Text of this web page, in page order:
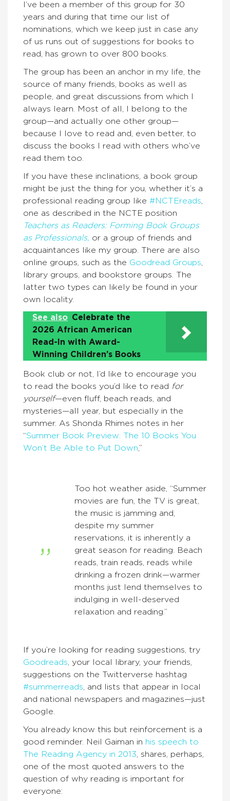
I’ve been a member of this group for 30
years and during that time our list of
nominations, which we keep just in case any
of us runs out of suggestions for books to
read, has grown to over 800 books.
The group has been an anchor in my life, the
source of many friends, books as well as
people, and great discussions from which I
always learn. Most of all, I belong to the
group—and actually one other group—
because I love to read and, even better, to
discuss the books I read with others who’ve
read them too.
If you have these inclinations, a book group
might be just the thing for you, whether it’s a
professional reading group like #NCTEreads
one as described in the NCTE position
Teachers as Readers: Forming Book Groups
as Professionals, or a group of friends and
acquaintances like my group. There are also
online groups, such as the Goodread Groups
library groups, and bookstore groups. The
latter two types can likely be found in your
own locality.
See also Celebrate the
2026 African American
Read-In with Award-
Winning Children’s Books
Book club or not, I’d like to encourage you
to read the books you’d like to read for
yourself—even fluff, beach reads, and
mysteries—all year, but especially in the
summer. As Shonda Rhimes notes in her
“Summer Book Preview: The 10 Books You
Won’t Be Able to Put Down,”
Too hot weather aside, “Summer
movies are fun, the TV is great,
the music is jamming and,
despite my summer
reservations, it is inherently a
great season for reading. Beach
reads, train reads, reads while
drinking a frozen drink—warmer
months just lend themselves to
indulging in well-deserved
relaxation and reading.”
If you’re looking for reading suggestions, try
Goodreads , your local library, your friends,
suggestions on the Twitterverse hashtag
#summerreads , and lists that appear in local
and national newspapers and magazines—just
Google.
You already know this but reinforcement is a
good reminder. Neil Gaiman in his speech to
The Reading Agency in 2013 , shares, perhaps,
one of the most quoted answers to the
question of why reading is important for
everyone: